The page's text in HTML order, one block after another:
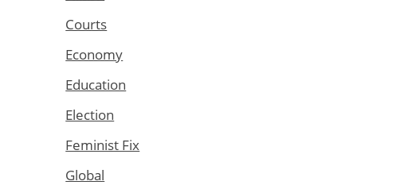
Courts
Economy
Education
Election
Feminist Fix
Global